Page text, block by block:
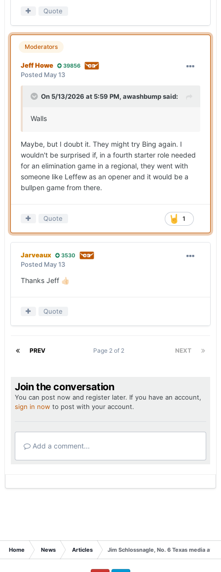
Quote
Moderators
Jeff Howe 39856
Posted May 13
On 5/13/2026 at 5:59 PM, awashbumpsaid:
Walls
Maybe, but I doubt it. They might try Bing again. I
wouldn't be surprised if, in a fourth starter role needed
for an elimination game in a regional, they went with
someone like Leffew as an opener and it would be a
bullpen game from there.
1
Quote
Jarveaux 3530
Posted May 13
Thanks Jeff 👍🏻
Quote
PREV NEXT
Page 2 of 2
Join the conversation
You can post now and register later. If you have an account,
sign in now to post with your account.
Add a comment...
Home News Articles Jim Schlossnagle, No. 6 Texas media